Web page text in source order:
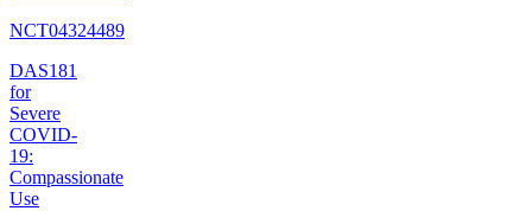
NCT04324489
DAS181
for
Severe
COVID-
19:
Compassionate
Use